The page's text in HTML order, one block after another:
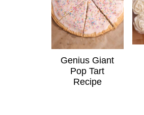
Genius Giant
Pop Tart
Recipe